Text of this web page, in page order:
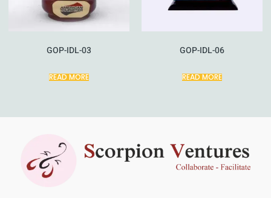
GOP-IDL-03
READ MORE
GOP-IDL-06
READ MORE